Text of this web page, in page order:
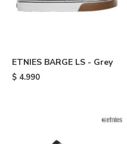
ETNIES BARGE LS - Grey
$ 4.990